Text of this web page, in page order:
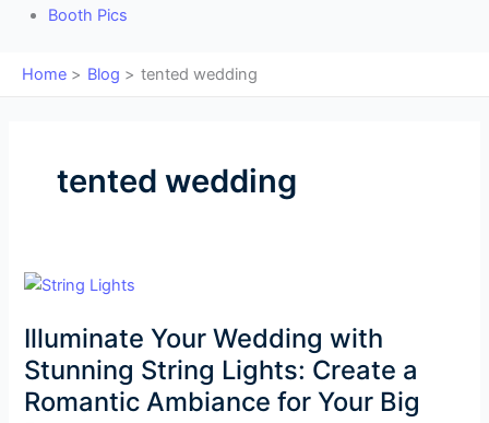
Booth Pics
Home Blog tented wedding
tented wedding
Illuminate Your Wedding with
Stunning String Lights: Create a
Romantic Ambiance for Your Big
Illuminate
Wedding
with
Stunning
String